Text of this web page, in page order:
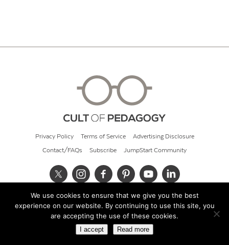
Privacy Policy Terms of Service Advertising Disclosure
Contact/FAQs Subscribe JumpStart Community
© 2026 Cult of Pedagogy
We use cookies to ensure that we give you the best
experience on our website. By continuing to use this site, you
are accepting the use of these cookies.
I accept Read more